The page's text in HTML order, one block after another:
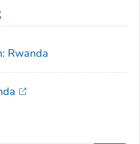
Rwanda